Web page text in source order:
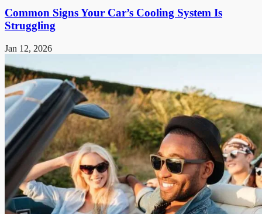
Common Signs Your Car’s Cooling System Is
Struggling
Jan 12, 2026